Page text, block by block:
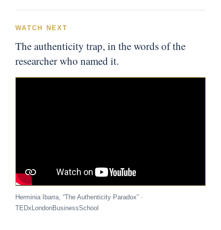
WATCH NEXT
The authenticity trap, in the words of the
researcher who named it.
Herminia Ibarra, “The Authenticity Paradox” ·
TEDxLondonBusinessSchool